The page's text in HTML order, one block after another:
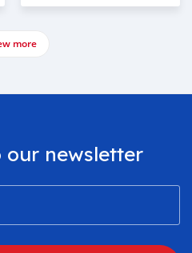
more
our newsletter